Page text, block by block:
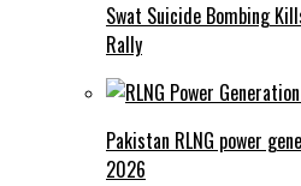
Swat Suicide Bombing
Rally
Pakistan RLNG power
2026